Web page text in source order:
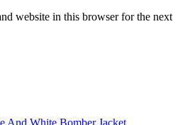
website in this browser for the next